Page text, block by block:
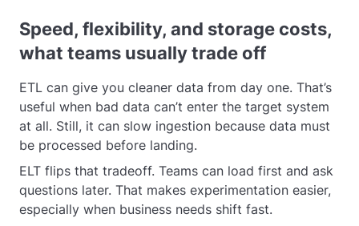
Speed, flexibility, and storage costs,
what teams usually trade off
ETL can give you cleaner data from day one. That’s
useful when bad data can’t enter the target system
at all. Still, it can slow ingestion because data must
be processed before landing.
ELT flips that tradeoff. Teams can load first and ask
questions later. That makes experimentation easier,
especially when business needs shift fast.